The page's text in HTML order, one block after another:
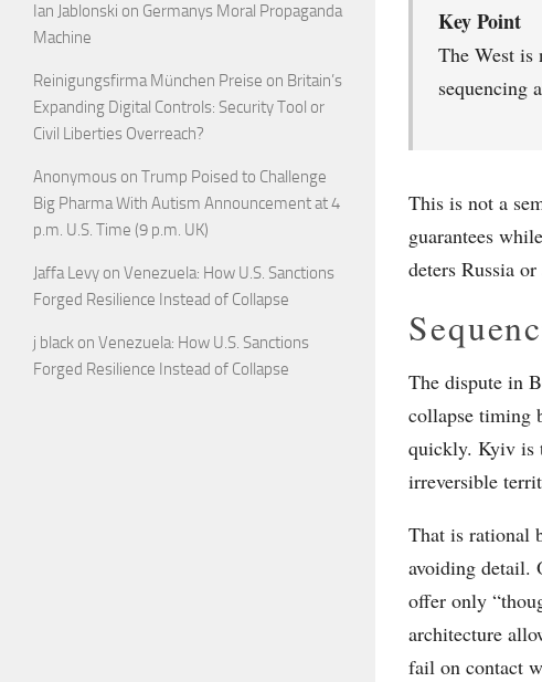
Key Point
The West is
sequencing
This is not a
guarantees
deters Russia
The dispute in
collapse timing
quickly. Kyiv is
irreversible
That is rational
avoiding detail.
offer only
architecture
fail on contact
Ian Jablonski on Germanys Moral Propaganda
Machine
Reinigungsfirma München Preise on Britain’s
Expanding Digital Controls: Security Tool or
Civil Liberties Overreach?
Anonymous on Trump Poised to Challenge
Big Pharma With Autism Announcement at 4
p.m. U.S. Time (9 p.m. UK)
Jaffa Levy on Venezuela: How U.S. Sanctions
Forged Resilience Instead of Collapse
j black on Venezuela: How U.S. Sanctions
Forged Resilience Instead of Collapse